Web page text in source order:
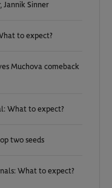
Jannik Sinner
to expect?
Muchova comeback
What to expect?
two seeds
What to expect?